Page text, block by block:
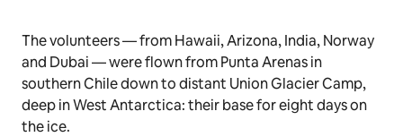
The volunteers — from Hawaii, Arizona, India, Norway
and Dubai — were flown from Punta Arenas in
southern Chile down to distant Union Glacier Camp,
deep in West Antarctica: their base for eight days on
the ice.